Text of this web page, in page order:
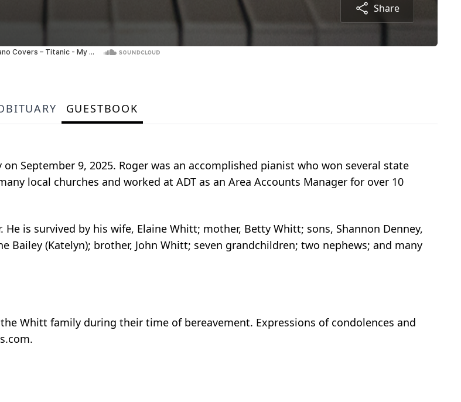
Share
GUESTBOOK
September 9, 2025. Roger was an accomplished pianist who won several state
local churches and worked at ADT as an Area Accounts Manager for over 10
is survived by his wife, Elaine Whitt; mother, Betty Whitt; sons, Shannon Denney,
Bailey (Katelyn); brother, John Whitt; seven grandchildren; two nephews; and many
Whitt family during their time of bereavement. Expressions of condolences and